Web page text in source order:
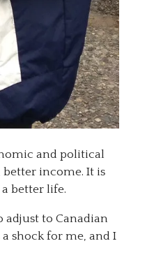
and political
better income. It is
better life.
adjust to Canadian
shock for me, and I